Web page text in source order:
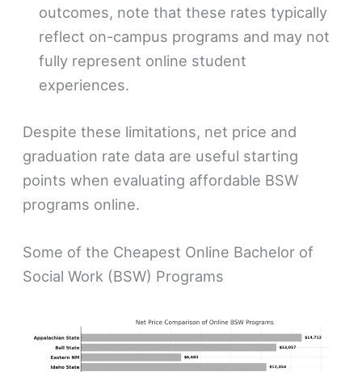
outcomes, note that these rates typically
reflect on-campus programs and may not
fully represent online student
experiences.
Despite these limitations, net price and
graduation rate data are useful starting
points when evaluating affordable BSW
programs online.
Some of the Cheapest Online Bachelor of
Social Work (BSW) Programs